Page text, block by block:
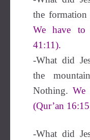
the
We have to
41:11).
-What did
the
Nothing. We
(Qur’an
-What did